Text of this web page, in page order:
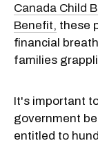
Canada Child
Benefit, these
financial
families
It's important
government
entitled to